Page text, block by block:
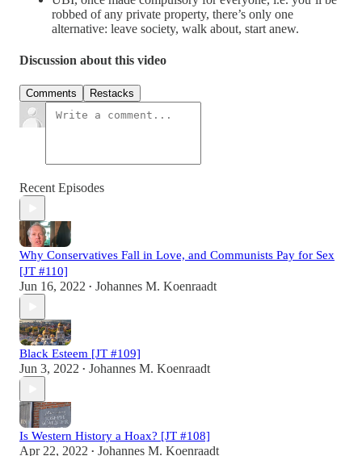
robbed of any private property, there’s only one
alternative: leave society, walk about, start anew.
Discussion about this video
Comments Restacks
Recent Episodes
Why Conservatives Fall in Love, and Communists Pay for Sex
[JT #110]
Jun 16, 2022 • Johannes M. Koenraadt
Black Esteem [JT #109]
Jun 3, 2022 • Johannes M. Koenraadt
Is Western History a Hoax? [JT #108]
Apr 22, 2022 • Johannes M. Koenraadt